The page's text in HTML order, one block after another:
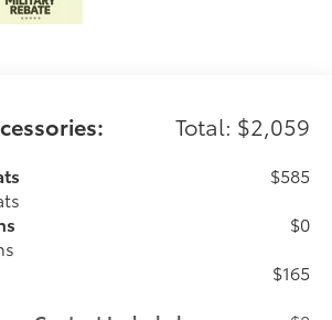
Total: $2,059
$585
$0
$165